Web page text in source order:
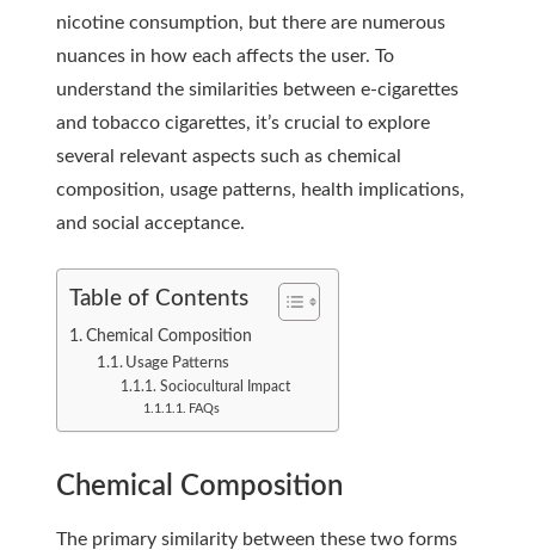
nicotine consumption, but there are numerous
nuances in how each affects the user. To
understand the similarities between e-cigarettes
and tobacco cigarettes, it’s crucial to explore
several relevant aspects such as chemical
composition, usage patterns, health implications,
and social acceptance.
Table of Contents
Chemical Composition
Usage Patterns
Sociocultural Impact
FAQs
Chemical Composition
The primary similarity between these two forms